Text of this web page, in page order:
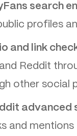
search
profiles
and link
and Reddit
other social
advanced
and mentions